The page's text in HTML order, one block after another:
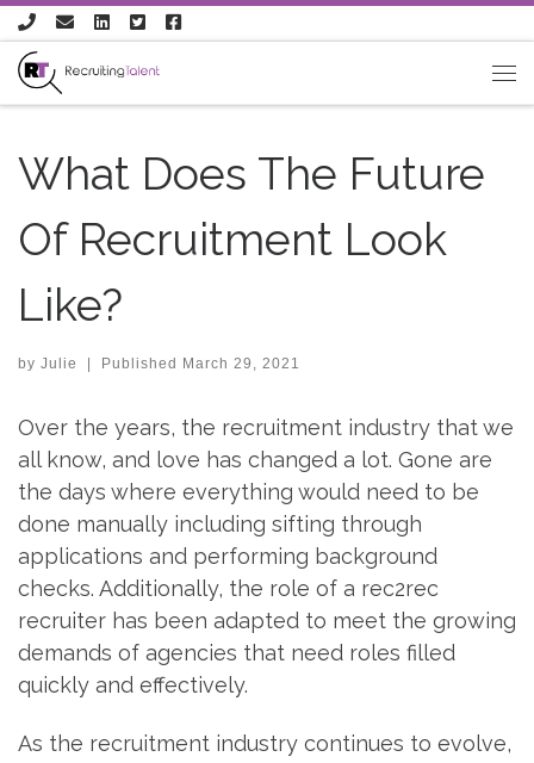
Skip to content
What Does The Future
Of Recruitment Look
Like?
by Julie | Published March 29, 2021
Over the years, the recruitment industry that we
all know, and love has changed a lot. Gone are
the days where everything would need to be
done manually including sifting through
applications and performing background
checks. Additionally, the role of a rec2rec
recruiter has been adapted to meet the growing
demands of agencies that need roles filled
quickly and effectively.
As the recruitment industry continues to evolve,